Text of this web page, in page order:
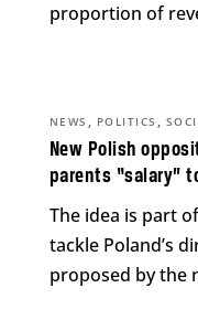
proportion of
New Polish
parents “salary”
NEWS , POLITICS ,
The idea is part
tackle Poland’s
proposed by the